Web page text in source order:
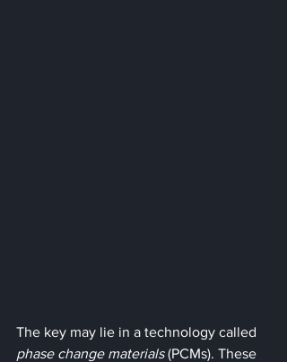
The key may lie in a technology called
phase change materials (PCMs). These